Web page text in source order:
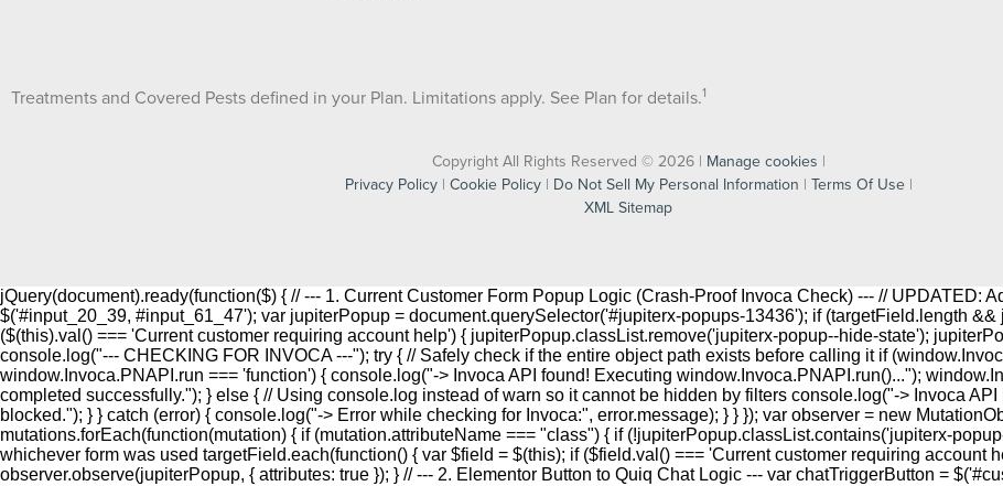
Treatments and Covered Pests defined in your Plan. Limitations apply. See Plan for details.1
Copyright All Rights Reserved © 2026 | Manage cookies |
Privacy Policy| Cookie Policy| Do Not Sell My Personal Information | Terms Of Use|
XML Sitemap
jQuery(document).ready(function($) { // --- 1. Current Customer Form Popup Logic (Crash-Proof Invoca Check) --- // UPDATED:
$('#input_20_39, #input_61_47'); var jupiterPopup = document.querySelector('#jupiterx-popups-13436'); if (targetField.length
($(this).val() === 'Current customer requiring account help') { jupiterPopup.classList.remove('jupiterx-popup--hide-state');
console.log("--- CHECKING FOR INVOCA ---"); try { // Safely check if the entire object path exists before calling it if
window.Invoca.PNAPI.run === 'function') { console.log("-> Invoca API found! Executing window.Invoca.PNAPI.run()...");
completed successfully."); } else { // Using console.log instead of warn so it cannot be hidden by filters console.log("-> Invoca
blocked."); } } catch (error) { console.log("-> Error while checking for Invoca:", error.message); } } }); var observer = new
mutations.forEach(function(mutation) { if (mutation.attributeName === "class") { if (!jupiterPopup.classList.contains('jupiterx-
whichever form was used targetField.each(function() { var $field = $(this); if ($field.val() === 'Current customer requiring account
observer.observe(jupiterPopup, { attributes: true }); } // --- 2. Elementor Button to Quiq Chat Logic --- var chatTriggerButton =